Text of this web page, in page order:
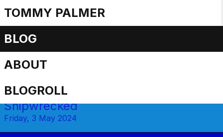
TOMMY PALMER
BLOG
ABOUT
BLOGROLL
Travel posts
Cruisenotes
Shipwrecked
Friday, 3 May 2024